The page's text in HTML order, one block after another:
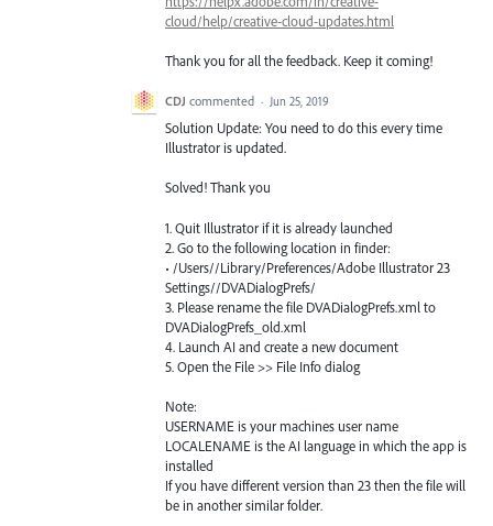
cloud/help/creative-cloud-updates.html
Thank you for all the feedback. Keep it coming!
CDJ commented · Jun 25, 2019
Solution Update: You need to do this every time
Illustrator is updated.
Solved! Thank you
1. Quit Illustrator if it is already launched
2. Go to the following location in finder:
• /Users//Library/Preferences/Adobe Illustrator 23
Settings//DVADialogPrefs/
3. Please rename the file DVADialogPrefs.xml to
DVADialogPrefs_old.xml
4. Launch AI and create a new document
5. Open the File >> File Info dialog
Note:
USERNAME is your machines user name
LOCALENAME is the AI language in which the app is
installed
If you have different version than 23 then the file will
be in another similar folder.